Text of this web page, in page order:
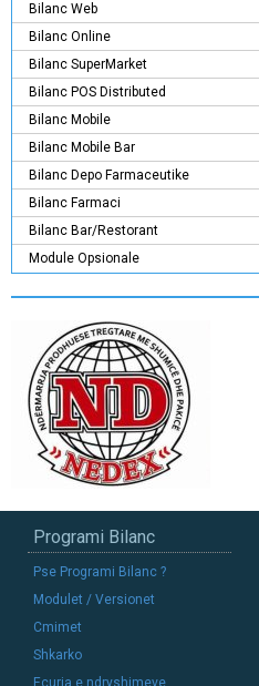
Bilanc Web
Bilanc Online
Bilanc SuperMarket
Bilanc POS Distributed
Bilanc Mobile
Bilanc Mobile Bar
Bilanc Depo Farmaceutike
Bilanc Farmaci
Bilanc Bar/Restorant
Module Opsionale
Programi Bilanc
Pse Programi Bilanc ?
Modulet / Versionet
Cmimet
Shkarko
Ecuria e ndryshimeve